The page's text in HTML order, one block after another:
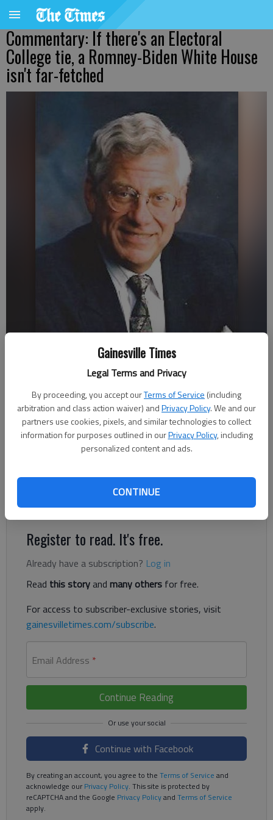
Gainesville Times
Legal Terms and Privacy
By proceeding, you accept ourTerms of Service (including
arbitration and class action waiver) andPrivacy Policy. We and our
partners use cookies, pixels, and similar technologies to collect
information for purposes outlined in ourPrivacy Policy, including
personalized content and ads.
CONTINUE
Commentary: If there's an Electoral
College tie, a Romney-Biden White House
isn't far-fetched
John Klotsche
Updated: Nov 4, 2012, 4:30 AM
Published: Nov 2, 2012, 9:12 PM
“Congress to pick the president.” — headline, Nov. 7,
2012.Sound ridiculous? Daft? Not at all.The magic number is
270 — electoral college votes that is — to win the big prize.
Register to read. It's free.
Already have a subscription? Log in
Read this storyand many others for free.
For access to subscriber-exclusive stories, visit
gainesvilletimes.com/subscribe.
Email Address *
Continue Reading
Continue with Facebook
By creating an account, you agree to the Terms of Service and
acknowledge ourPrivacy Policy. This site is protected by
reCAPTCHA and the Google Privacy Policyand Terms of Service
apply.